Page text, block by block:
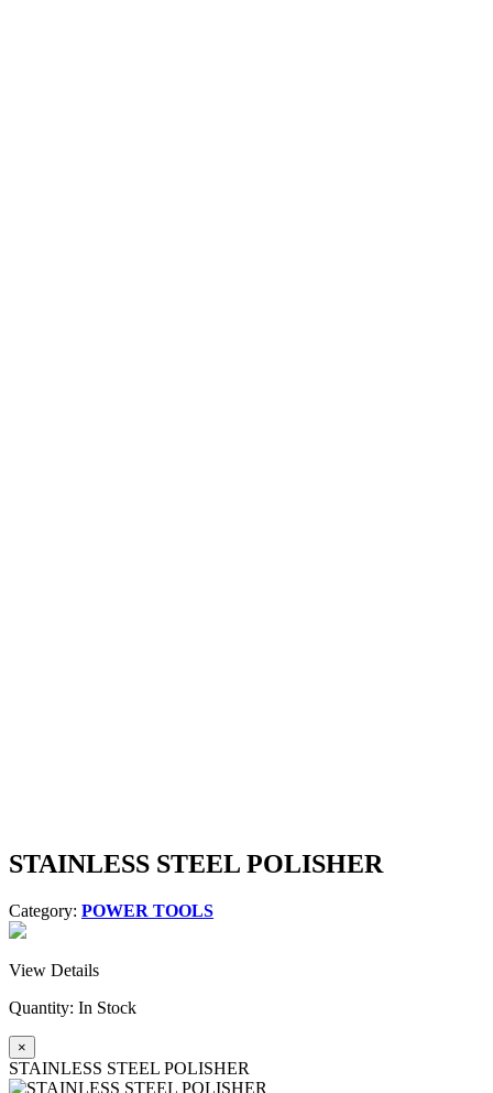
STAINLESS STEEL POLISHER
Category: POWER TOOLS
View Details
Quantity: In Stock
×
STAINLESS STEEL POLISHER